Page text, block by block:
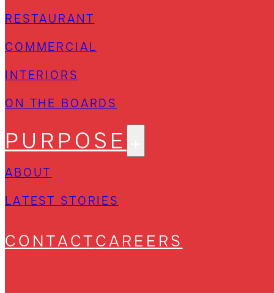
RESTAURANT
COMMERCIAL
INTERIORS
ON THE BOARDS
PURPOSE
ABOUT
LATEST STORIES
CONTACTCAREERS